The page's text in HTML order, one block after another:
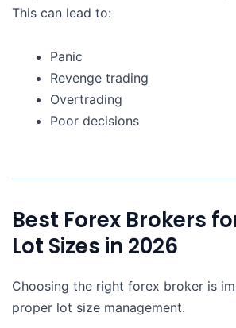
This can lead to:
Panic
Revenge trading
Overtrading
Poor decisions
Best Forex Brokers
Lot Sizes in 2026
Choosing the right forex broker is
proper lot size management.